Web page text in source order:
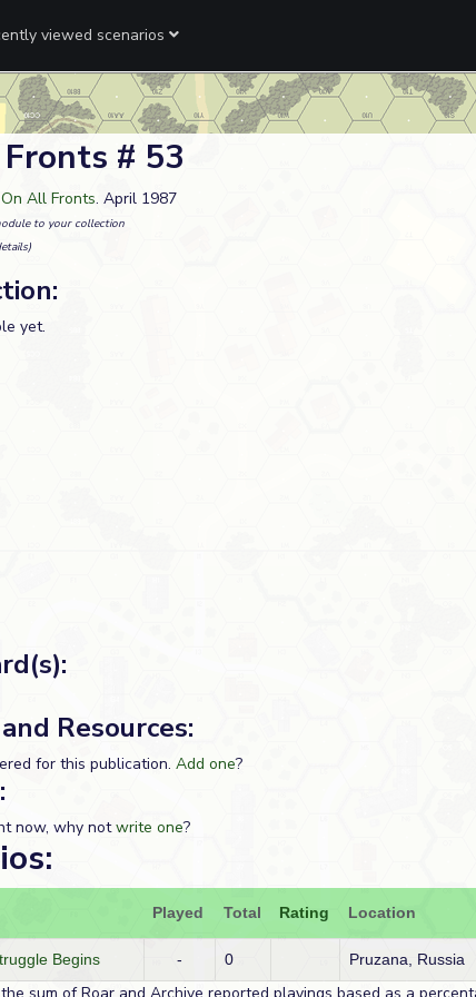
viewed scenarios
# 53
On All Fronts. April 1987
to your collection
yet.
Resources:
for this publication. Add one?
now, why notwrite one?
Played Total Rating Location
Begins - 0 Pruzana, Russia